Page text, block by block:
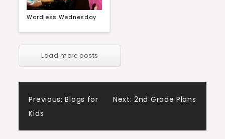
Wordless Wednesday
Load more posts
Post
navigation
Previous: Blogs for
Kids
Next: 2nd Grade Plans